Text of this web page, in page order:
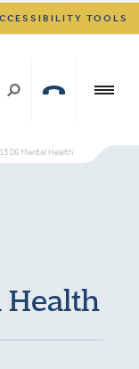
TOOLS
06 Mental Health